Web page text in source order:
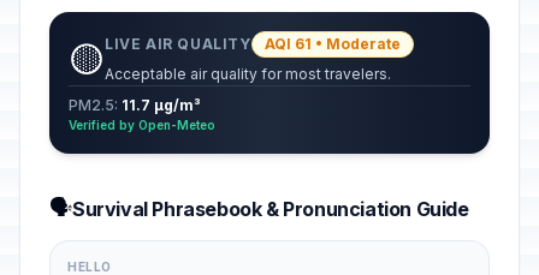
🟡 LIVE AIR QUALITY
AQI 61 • Moderate
Acceptable air quality for most travelers.
PM2.5: 11.7 µg/m³
Verified by Open-Meteo
🗣️Survival Phrasebook & Pronunciation Guide
HELLO